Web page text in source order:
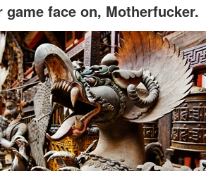
game face on, Motherfucker.